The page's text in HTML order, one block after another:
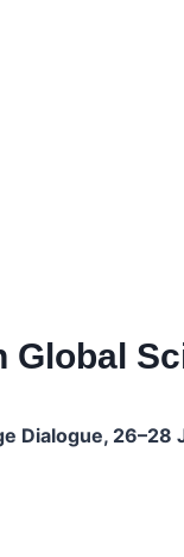
Dialogue, 26–28